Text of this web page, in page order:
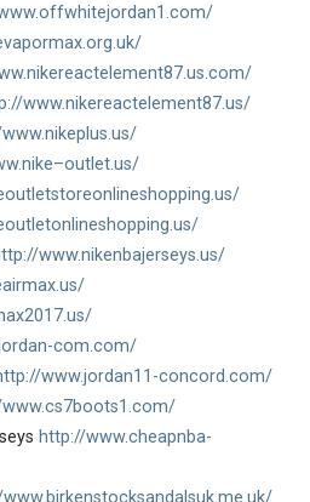
www.nikereactelement87.us/
www.nikenbajerseys.us/
com.com/
www.jordan11-concord.com/
http://www.cheapnba-